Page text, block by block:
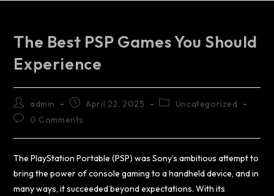
The Best PSP Games You Should
Experience
admin April 22, 2025
Uncategorized
0 Comments
The PlayStation Portable (PSP) was Sony’s ambitious attempt to
bring the power of console gaming to a handheld device, and in
many ways, it succeeded beyond expectations. With its